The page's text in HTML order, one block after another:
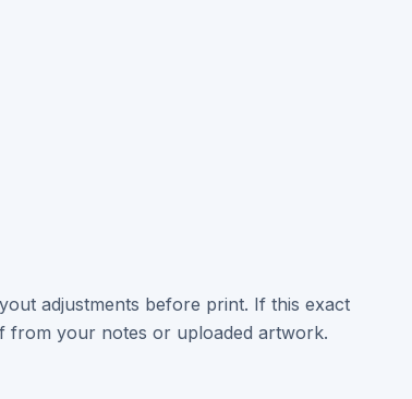
adjustments before print. If this exact
from your notes or uploaded artwork.